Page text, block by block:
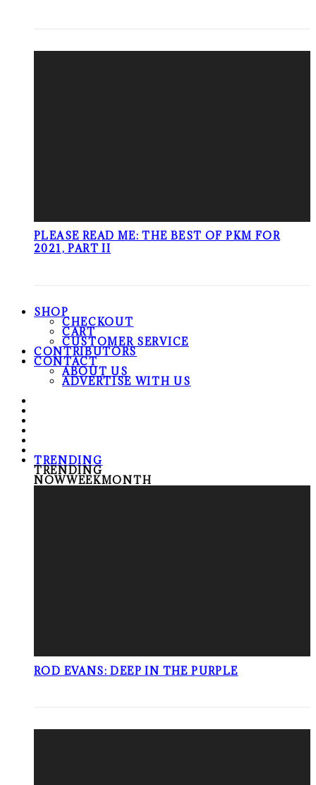
PLEASE READ ME: THE BEST OF PKM FOR
2021, PART II
SHOP
CHECKOUT
CART
CUSTOMER SERVICE
CONTRIBUTORS
CONTACT
ABOUT US
ADVERTISE WITH US
TRENDING
TRENDING
NOWWEEKMONTH
ROD EVANS: DEEP IN THE PURPLE